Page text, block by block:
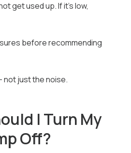
get used up. If it’s low,
before recommending
not just the noise.
I Turn My
Off?